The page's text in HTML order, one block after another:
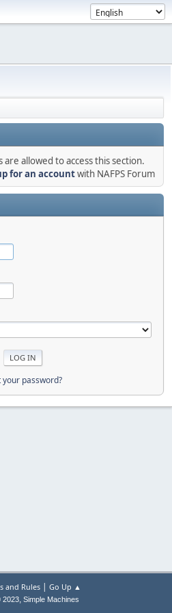
allowed to access this section.
for an accountwith NAFPS Forum
your password?
and Rules| Go Up ▲
2023, Simple Machines